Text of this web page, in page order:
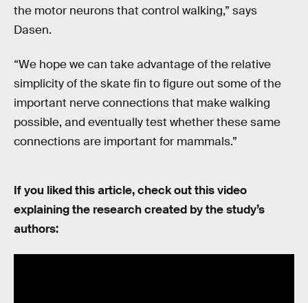
the motor neurons that control walking,” says
Dasen.
“We hope we can take advantage of the relative
simplicity of the skate fin to figure out some of the
important nerve connections that make walking
possible, and eventually test whether these same
connections are important for mammals.”
If you liked this article, check out this video
explaining the research created by the study’s
authors: